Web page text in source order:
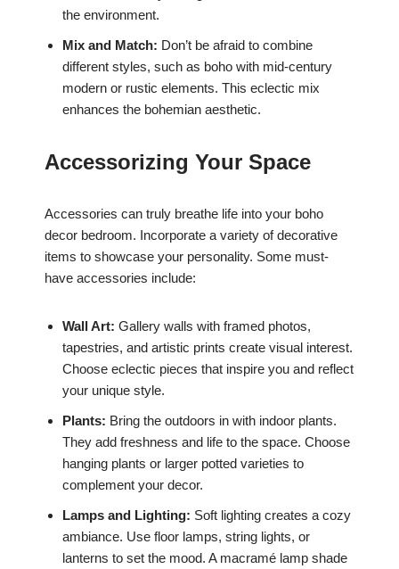
the environment.
Mix and Match: Don’t be afraid to combine
different styles, such as boho with mid-century
modern or rustic elements. This eclectic mix
enhances the bohemian aesthetic.
Accessorizing Your Space
Accessories can truly breathe life into your boho
decor bedroom. Incorporate a variety of decorative
items to showcase your personality. Some must-
have accessories include:
Wall Art: Gallery walls with framed photos,
tapestries, and artistic prints create visual interest.
Choose eclectic pieces that inspire you and reflect
your unique style.
Plants: Bring the outdoors in with indoor plants.
They add freshness and life to the space. Choose
hanging plants or larger potted varieties to
complement your decor.
Lamps and Lighting: Soft lighting creates a cozy
ambiance. Use floor lamps, string lights, or
lanterns to set the mood. A macramé lamp shade